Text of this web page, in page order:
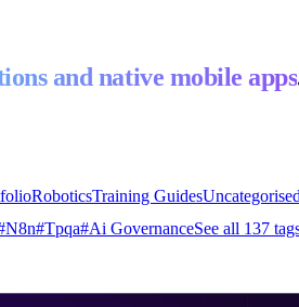
and native mobile apps
RoboticsTraining GuidesUncategorised
N8n#Tpqa#Ai GovernanceSee all 137